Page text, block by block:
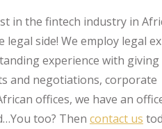
in the fintech industry in
side! We employ legal
experience with giving
and negotiations, corporate
offices, we have an
too? Then contact us